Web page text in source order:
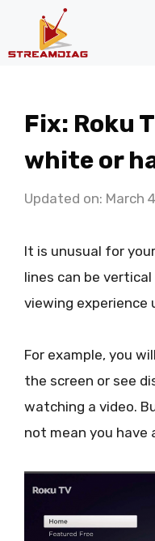
Fix: Roku
white or
Updated on: March
It is unusual for
lines can be
viewing experience
For example, you
the screen or see
watching a video.
not mean you have